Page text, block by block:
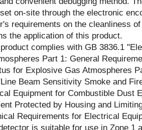
on-site through the electronic
requirements on the cleanliness
the application of this product.
complies with GB 3836.1
Part 1: General
for Explosive Gas Atmospheres
Beam Sensitivity Smoke and
Equipment for Combustible Dust
Protected by Housing and
Requirements for Electrical
is suitable for use in Zone 1